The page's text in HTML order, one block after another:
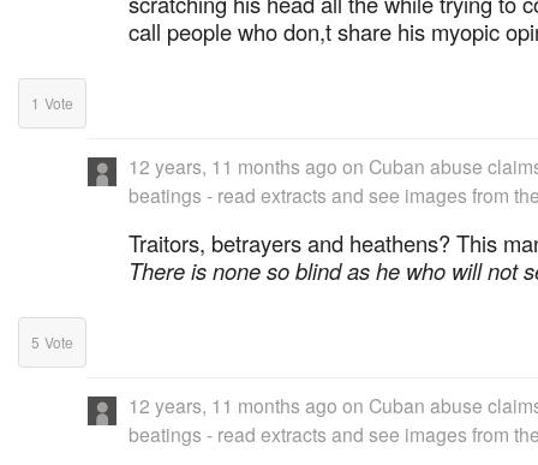
call people who don,t share his myopic
1 Vote
12 years, 11 months ago on Cuban abuse
beatings - read extracts and see images from
Traitors, betrayers and heathens? This
There is none so blind as he who will not
5 Vote
12 years, 11 months ago on Cuban abuse
beatings - read extracts and see images from